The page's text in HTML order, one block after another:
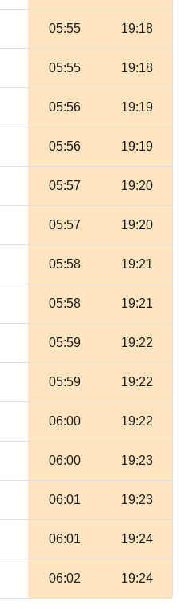
05:55 19:18
05:55 19:18
05:56 19:19
05:56 19:19
05:57 19:20
05:57 19:20
05:58 19:21
05:58 19:21
05:59 19:22
05:59 19:22
06:00 19:22
06:00 19:23
06:01 19:23
06:01 19:24
06:02 19:24